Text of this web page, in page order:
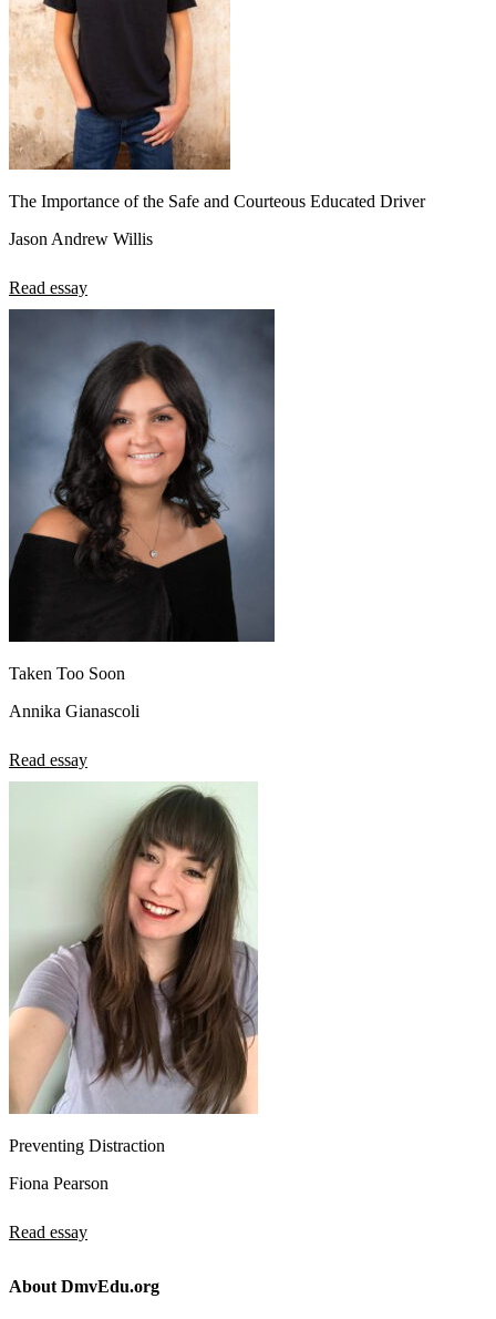
The Importance of the Safe and Courteous Educated Driver
Jason Andrew Willis
Read essay
Taken Too Soon
Annika Gianascoli
Read essay
Preventing Distraction
Fiona Pearson
Read essay
About DmvEdu.org